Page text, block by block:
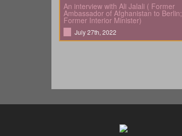
An interview with Ali Jalali ( Former
Ambassador of Afghanistan to Berlin;
Former Interior Minister)
July 27th, 2022